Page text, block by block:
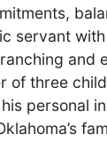
servant
and
of three
personal